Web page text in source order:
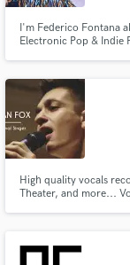
I'm Federico Fontana
Electronic Pop & Indie
High quality vocals
Theater, and more...